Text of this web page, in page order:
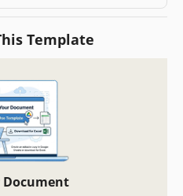
Template
Document